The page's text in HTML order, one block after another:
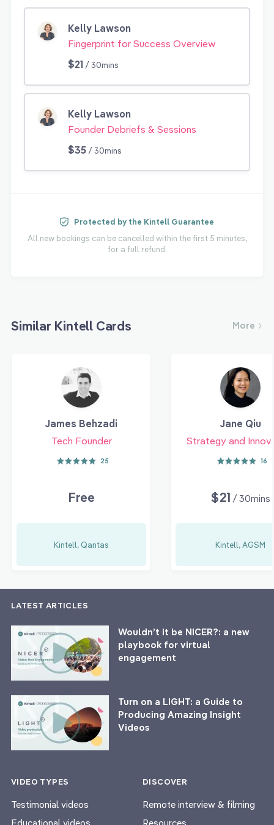
Kelly Lawson
Fingerprint for Success Overview
$21 / 30mins
Kelly Lawson
Founder Debriefs & Sessions
$35 / 30mins
Protected by the Kintell Guarantee
All new bookings can be cancelled within the first 5 minutes,
for a full refund.
Similar Kintell Cards More
James Behzadi
Tech Founder
25
Free
Kintell, Qantas
Jane Qiu
Strategy and
16
$21 / 30mins
Kintell, AGSM
LATEST ARTICLES
Wouldn’t it be NICER?: a new
playbook for virtual
engagement
Turn on a LIGHT: a Guide to
Producing Amazing Insight
Videos
VIDEO TYPES
Testimonial videos
DISCOVER
Remote interview & filming